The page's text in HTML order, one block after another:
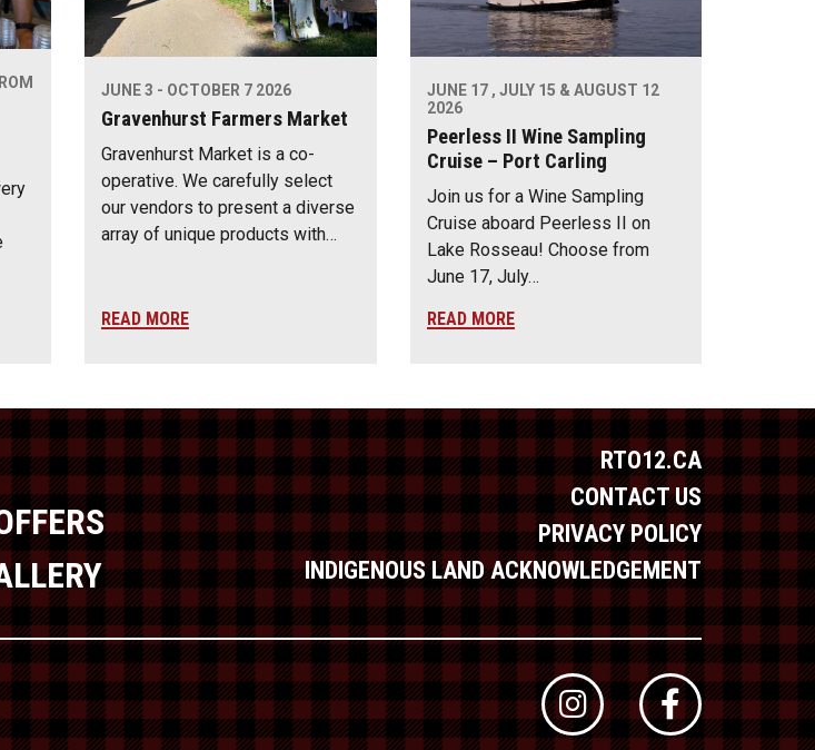
JUNE 3 - OCTOBER 7 2026
Gravenhurst Farmers Market
Gravenhurst Market is a co-
operative. We carefully select
our vendors to present a diverse
array of unique products with…
READ MORE
JUNE 17 , JULY 15 & AUGUST 12
2026
Peerless II Wine Sampling
Cruise – Port Carling
Join us for a Wine Sampling
Cruise aboard Peerless II on
Lake Rosseau! Choose from
June 17, July…
READ MORE
RTO12.CA
CONTACT US
PRIVACY POLICY
INDIGENOUS LAND ACKNOWLEDGEMENT